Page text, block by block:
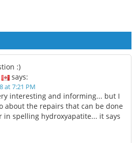
:)
says:
at 7:21 PM
interesting and informing... but I
about the repairs that can be done
spelling hydroxyapatite... it says